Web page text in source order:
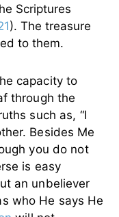
Scriptures
). The treasure
to them.
capacity to
through the
such as, “I
Besides Me
you do not
is easy
an unbeliever
who He says He